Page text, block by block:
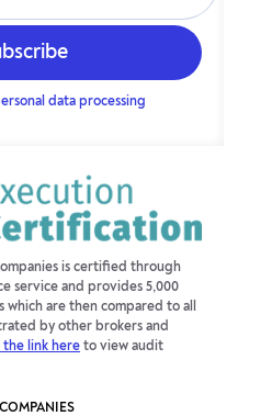
data processing
is certified through
service and provides 5,000
which are then compared to all
by other brokers and
the link here to view audit